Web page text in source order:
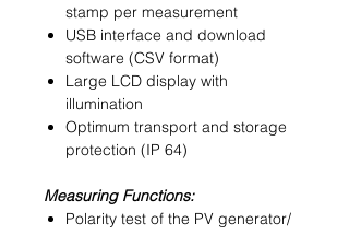
stamp per measurement
USB interface and download
software (CSV format)
Large LCD display with
illumination
Optimum transport and storage
protection (IP 64)
Measuring Functions:
Polarity test of the PV generator/